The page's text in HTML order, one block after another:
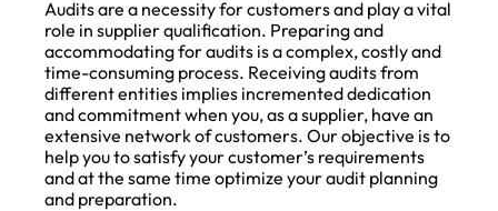
Audits are a necessity for customers and play a vital
role in supplier qualification. Preparing and
accommodating for audits is a complex, costly and
time-consuming process. Receiving audits from
different entities implies incremented dedication
and commitment when you, as a supplier, have an
extensive network of customers. Our objective is to
help you to satisfy your customer’s requirements
and at the same time optimize your audit planning
and preparation.